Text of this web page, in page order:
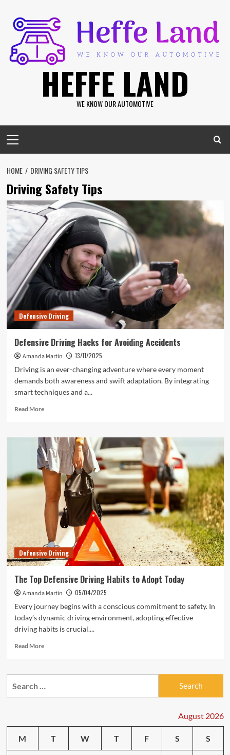
content
HEFFE LAND
WE KNOW OUR AUTOMOTIVE
Menu
HOME DRIVING SAFETY TIPS
Driving Safety Tips
Defensive Driving
Defensive Driving Hacks for Avoiding Accidents
Amanda Martin
13/11/2025
Driving is an ever-changing adventure where every moment
demands both awareness and swift adaptation. By integrating
smart techniques and a...
Read MoreRead
Defensive
Driving
Hacks
for
Avoiding
Accidents
Defensive Driving
The Top Defensive Driving Habits to Adopt Today
Amanda Martin
05/04/2025
Every journey begins with a conscious commitment to safety. In
today’s dynamic driving environment, adopting effective
driving habits is crucial....
Read MoreRead
The
Today
August 2026
M T W T F S S